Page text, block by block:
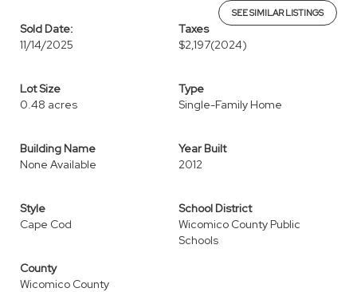
SEE SIMILAR LISTINGS
Sold Date:
11/14/2025
Taxes
$2,197(2024)
Lot Size
0.48 acres
Type
Single-Family Home
Building Name
None Available
Year Built
2012
Style
Cape Cod
School District
Wicomico County Public
Schools
County
Wicomico County